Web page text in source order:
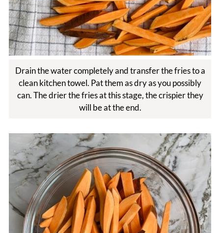
Drain the water completely and transfer the fries to a
clean kitchen towel. Pat them as dry as you possibly
can. The drier the fries at this stage, the crispier they
will be at the end.